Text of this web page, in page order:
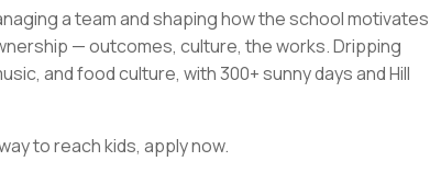
a team and shaping how the school motivates
— outcomes, culture, the works. Dripping
and food culture, with 300+ sunny days and Hill
to reach kids, apply now.